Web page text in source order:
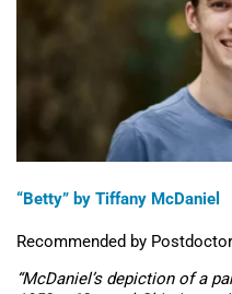
“Betty” by Tiffany McDaniel
Recommended by
“McDaniel’s depiction of a